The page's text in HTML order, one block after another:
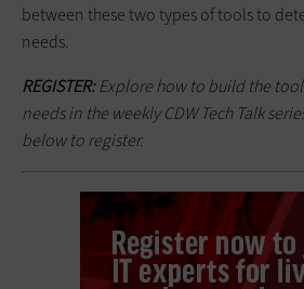
between these two types of tools to
needs.
REGISTER:Explore how to build the
needs in the weekly CDW Tech Talk
below to register.